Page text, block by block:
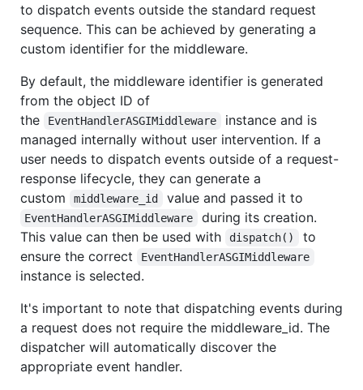
to dispatch events outside the standard request
sequence. This can be achieved by generating a
custom identifier for the middleware.
By default, the middleware identifier is generated
from the object ID of
the
EventHandlerASGIMiddleware
instance and is
managed internally without user intervention. If a
user needs to dispatch events outside of a request-
response lifecycle, they can generate a
custom
middleware_id value and passed it to
EventHandlerASGIMiddleware
during its creation.
This value can then be used with
dispatch()
to
ensure the correct
EventHandlerASGIMiddleware
instance is selected.
It's important to note that dispatching events during
a request does not require the middleware_id. The
dispatcher will automatically discover the
appropriate event handler.